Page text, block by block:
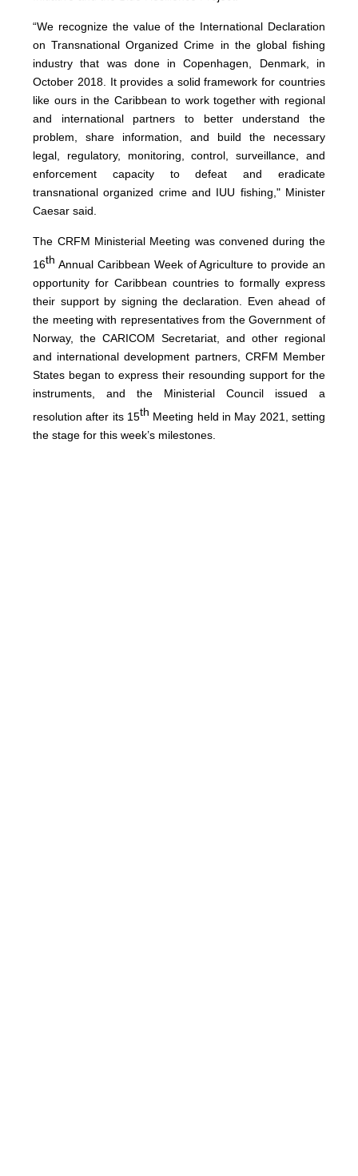
“We recognize the value of the International Declaration
on Transnational Organized Crime in the global fishing
industry that was done in Copenhagen, Denmark, in
October 2018. It provides a solid framework for countries
like ours in the Caribbean to work together with regional
and international partners to better understand the
problem, share information, and build the necessary
legal, regulatory, monitoring, control, surveillance, and
enforcement capacity to defeat and eradicate
transnational organized crime and IUU fishing," Minister
Caesar said.
The CRFM Ministerial Meeting was convened during the
16th Annual Caribbean Week of Agriculture to provide an
opportunity for Caribbean countries to formally express
their support by signing the declaration. Even ahead of
the meeting with representatives from the Government of
Norway, the CARICOM Secretariat, and other regional
and international development partners, CRFM Member
States began to express their resounding support for the
instruments, and the Ministerial Council issued a
resolution after its 15th Meeting held in May 2021, setting
the stage for this week’s milestones.